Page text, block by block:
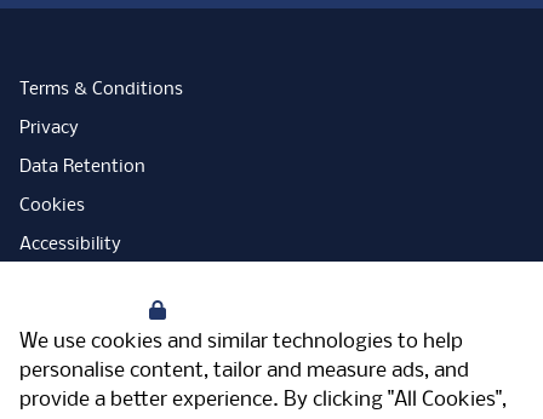
We use cookies and similar technologies to help
personalise content, tailor and measure ads, and
provide a better experience. By clicking "All Cookies",
Terms & Conditions
Privacy
Data Retention
Cookies
Accessibility
Open Government Licence
PNG Tax Strategy
Carbon Reduction Plan